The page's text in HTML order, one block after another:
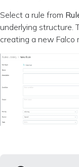
Select a rule from
underlying structure.
creating a new Falco